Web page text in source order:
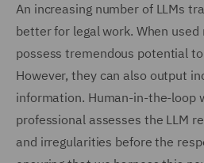
An increasing number of LLMs
better for legal work. When used
possess tremendous potential
However, they can also output
information. Human-in-the-loop
professional assesses the LLM
and irregularities before the